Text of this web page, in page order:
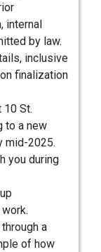
internal
by law.
inclusive
finalization
St.
to a new
mid-2025.
you during
a
of how